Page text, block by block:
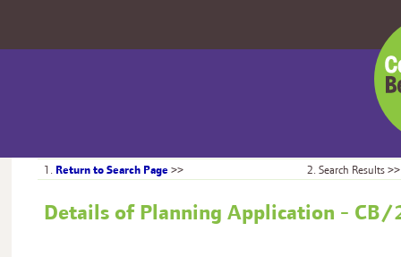
1. Return to Search Page >> 2. Search Results >>
Details of Planning Application -